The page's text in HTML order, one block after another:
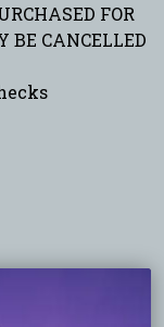
FOR
BE CANCELLED